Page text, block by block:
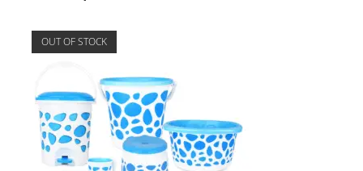
OUT OF STOCK